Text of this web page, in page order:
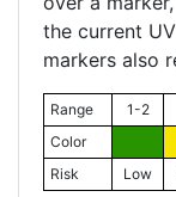
the current
markers also
Range 1-2
Color
Risk
Low